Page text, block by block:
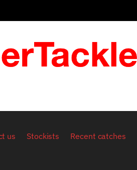
us Stockists Recent catches